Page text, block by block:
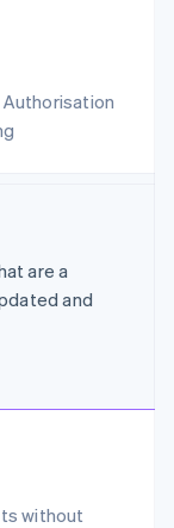
are a
and
without